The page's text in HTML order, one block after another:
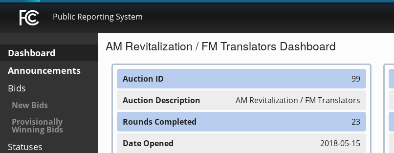
Public Reporting System
Dashboard
Announcements
Bids
New Bids
Provisionally
Winning Bids
Statuses
AM Revitalization / FM Translators Dashboard
Auction ID
99
Auction Description
AM Revitalization / FM Translators
Rounds Completed
23
Date Opened
2018-05-15